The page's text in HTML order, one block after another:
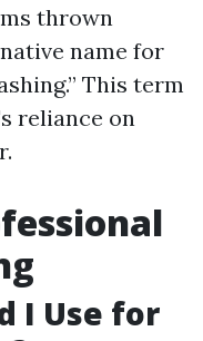
thrown
name for
This term
reliance on
I Use for